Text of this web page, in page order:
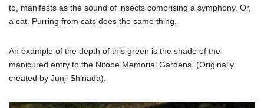
to, manifests as the sound of insects comprising a symphony. Or,
a cat. Purring from cats does the same thing.
An example of the depth of this green is the shade of the
manicured entry to the Nitobe Memorial Gardens. (Originally
created by Junji Shinada).